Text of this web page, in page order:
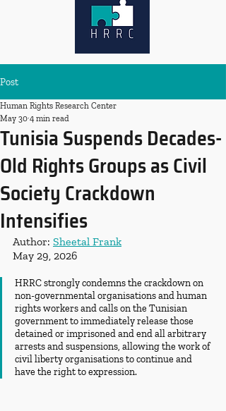
Post
Tunisia Suspends Decades-
Old Rights Groups as Civil
Society Crackdown
Intensifies
Human Rights Research Center
May 30 4 min read
Author: Sheetal Frank
May 29, 2026
HRRC strongly condemns the crackdown on
non-governmental organisations and human
rights workers and calls on the Tunisian
government to immediately release those
detained or imprisoned and end all arbitrary
arrests and suspensions, allowing the work of
civil liberty organisations to continue and
have the right to expression.